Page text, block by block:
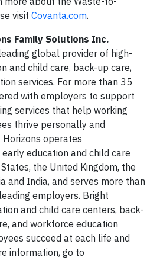
visit Covanta.com.
Family Solutions Inc.
global provider of high-
and child care, back-up care,
services. For more than 35
with employers to support
services that help working
thrive personally and
operates
education and child care
the United Kingdom, the
and India, and serves more than
employers. Bright
and child care centers, back-
and workforce education
succeed at each life and
information, go to